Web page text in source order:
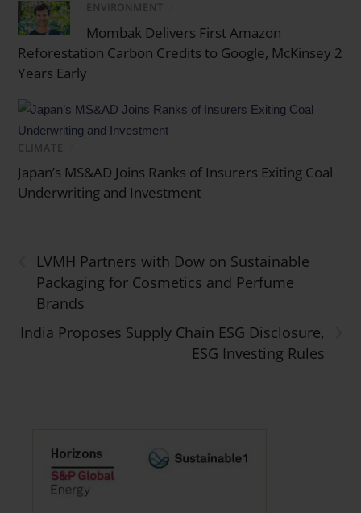
ENVIRONMENT
Mombak Delivers First Amazon
Reforestation Carbon Credits to Google, McKinsey 2
Years Early
CLIMATE
Japan’s MS&AD Joins Ranks of Insurers Exiting Coal
Underwriting and Investment
LVMH Partners with Dow on Sustainable
Packaging for Cosmetics and Perfume
Brands
India Proposes Supply Chain ESG Disclosure,
ESG Investing Rules